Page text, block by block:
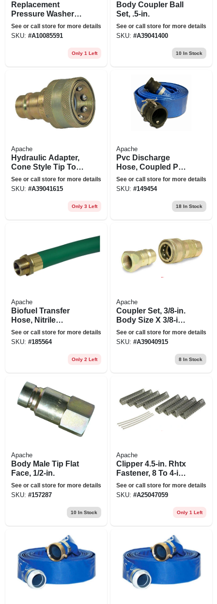
Replacement
Pressure Washer
Hose, 0.3125-in. X
50-ft.
See or call store for more details
SKU: #A10085591
Only 1 Left
Body Coupler Ball
Set, .5-in.
See or call store for more details
SKU: #A39041400
10 In Stock
Apache
Hydraulic Adapter,
Cone Style Tip To A
New Style Jd &
Ford Body
See or call store for more details
SKU: #A39041615
Only 3 Left
Apache
Pvc Discharge
Hose, Coupled Poly
C X E, 2-ft. X 50-ft.
See or call store for more details
SKU: #149454
18In Stock
Apache
Biofuel Transfer
Hose, Nitrile
Rubber, .75-in. X 14-
ft.
See or call store for more details
SKU: #185564
Only 2 Left
Apache
Coupler Set, 3/8-in.
Body Size X 3/8-in.
Fp Thread
See or call store for more details
SKU: #A39040915
8In Stock
Apache
Body Male Tip Flat
Face, 1/2-in.
See or call store for more details
SKU: #157287
10 In Stock
Apache
Clipper 4.5-in. Rhtx
Fastener, 8 To 4-in.
Cards
See or call store for more details
SKU: #A25047059
Only 1 Left